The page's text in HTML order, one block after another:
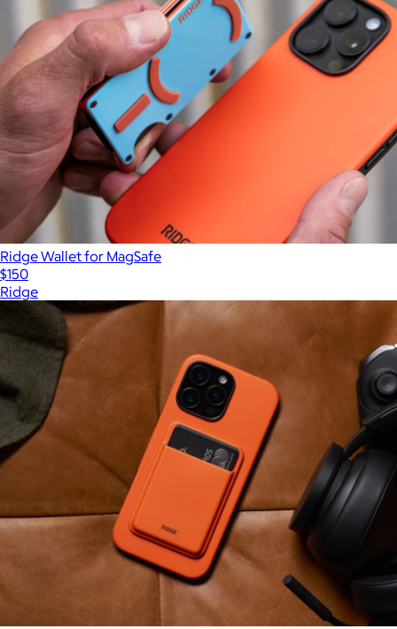
Ridge Wallet for MagSafe
$150
Ridge